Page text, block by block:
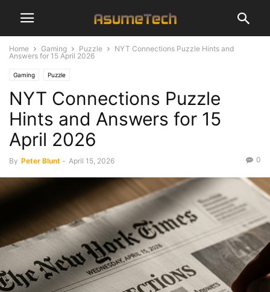
Home Gaming Puzzle
NYT Connections Puzzle Hints and
Answers for 15 April 2026
Gaming Puzzle
NYT Connections Puzzle
Hints and Answers for 15
April 2026
By Peter Blunt - April 15, 2026 0